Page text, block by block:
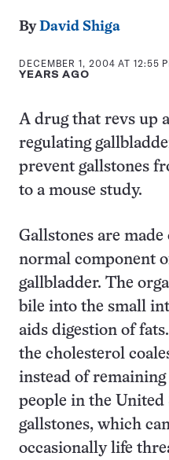
ByDavid Shiga
DECEMBER 1, 2004 AT 12:55
YEARS AGO
A drug that revs up
regulating
prevent gallstones
to a mouse study.
Gallstones are
normal component
gallbladder. The
bile into the small
aids digestion of
the cholesterol
instead of
people in the United
gallstones, which
occasionally life